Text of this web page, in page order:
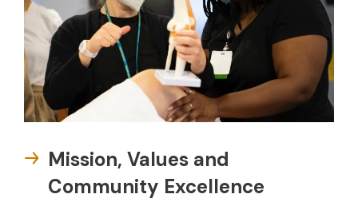
Mission, Values and
Community Excellence